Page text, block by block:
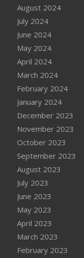
August 2024
July 2024
June 2024
May 2024
April 2024
March 2024
February 2024
January 2024
December 2023
November 2023
October 2023
September 2023
August 2023
July 2023
June 2023
May 2023
April 2023
March 2023
February 2023